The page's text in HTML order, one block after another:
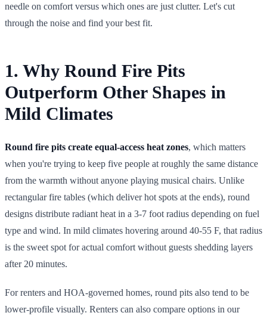
needle on comfort versus which ones are just clutter. Let's cut
through the noise and find your best fit.
1. Why Round Fire Pits
Outperform Other Shapes in
Mild Climates
Round fire pits create equal-access heat zones, which matters
when you're trying to keep five people at roughly the same distance
from the warmth without anyone playing musical chairs. Unlike
rectangular fire tables (which deliver hot spots at the ends), round
designs distribute radiant heat in a 3-7 foot radius depending on fuel
type and wind. In mild climates hovering around 40-55 F, that radius
is the sweet spot for actual comfort without guests shedding layers
after 20 minutes.
For renters and HOA-governed homes, round pits also tend to be
lower-profile visually. Renters can also compare options in our